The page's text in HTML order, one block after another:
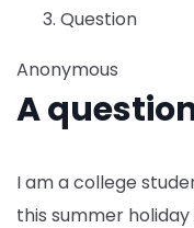
Question
Anonymous
A
I am a college
this summer